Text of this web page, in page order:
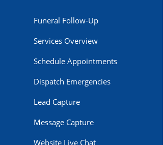
Funeral Follow-Up
Services Overview
Schedule Appointments
Dispatch Emergencies
Lead Capture
Message Capture
Website Live Chat